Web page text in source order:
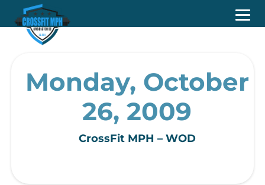
Monday, October
26, 2009
CrossFit MPH – WOD